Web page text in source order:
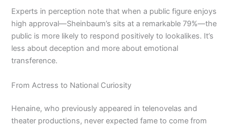
Experts in perception note that when a public figure enjoys
high approval—Sheinbaum’s sits at a remarkable 79%—the
public is more likely to respond positively to lookalikes. It’s
less about deception and more about emotional
transference.
From Actress to National Curiosity
Henaine, who previously appeared in telenovelas and
theater productions, never expected fame to come from